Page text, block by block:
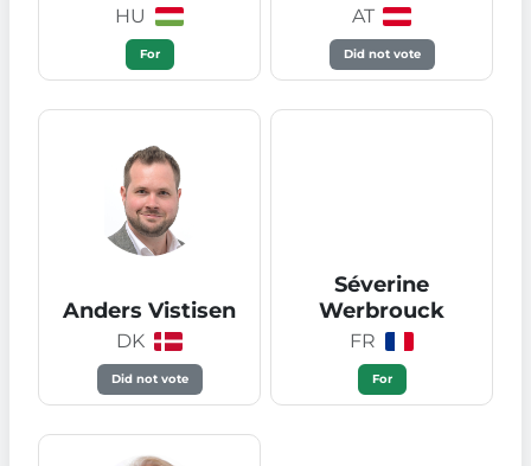
HU
For
AT
Did not vote
Anders Vistisen
DK
Did not vote
Séverine
Werbrouck
FR
For